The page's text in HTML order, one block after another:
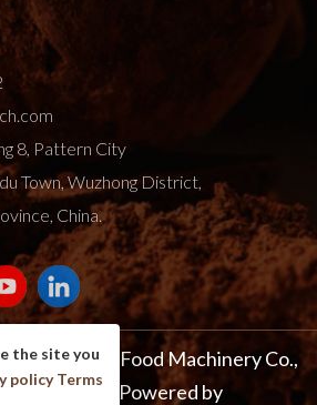
8, Pattern City
Town, Wuzhong District,
China.
Harmo Food Machinery Co.,
.Site Map Powered by
the site you
policy Terms